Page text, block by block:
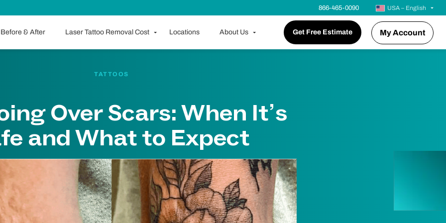
866-465-0090 USA – English
Before & After Laser Tattoo Removal Cost Locations About Us Get Free Estimate My Account
TATTOOS
Over Scars: When It’s
and What to Expect